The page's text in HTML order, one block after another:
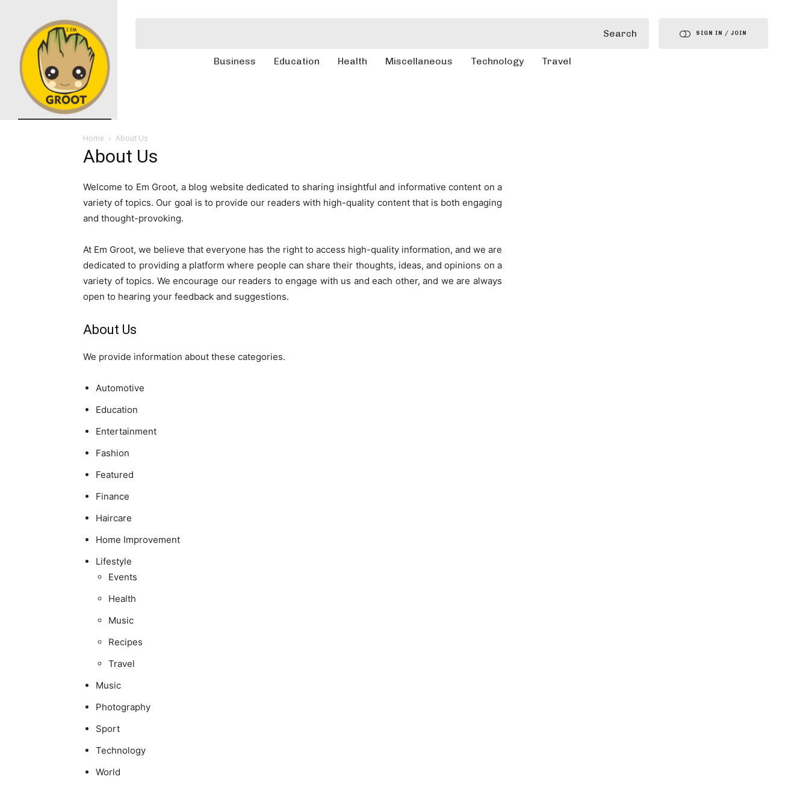
Search
Business Education Health Miscellaneous Technology Travel
SIGN IN / JOIN
Home About Us
About Us
Welcome to Em Groot, a blog website dedicated to sharing insightful and informative content on a
variety of topics. Our goal is to provide our readers with high-quality content that is both engaging
and thought-provoking.
At Em Groot, we believe that everyone has the right to access high-quality information, and we are
dedicated to providing a platform where people can share their thoughts, ideas, and opinions on a
variety of topics. We encourage our readers to engage with us and each other, and we are always
open to hearing your feedback and suggestions.
About Us
We provide information about these categories.
Automotive
Education
Entertainment
Fashion
Featured
Finance
Haircare
Home Improvement
Lifestyle
Events
Health
Music
Recipes
Travel
Music
Photography
Sport
Technology
World